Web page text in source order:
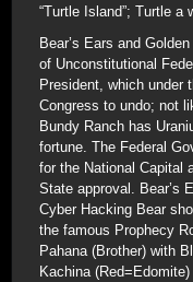
“Turtle Island”; Turtle a
Bear’s Ears and
of Unconstitutional
President, which under
Congress to undo; not
Bundy Ranch has
fortune. The Federal
for the National Capital
State approval. Bear’s
Cyber Hacking Bear
the famous Prophecy
Pahana (Brother) with
Kachina